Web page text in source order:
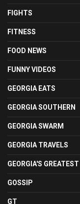
FIGHTS
FITNESS
FOOD NEWS
FUNNY VIDEOS
GEORGIA EATS
GEORGIA SOUTHERN
GEORGIA SWARM
GEORGIA TRAVELS
GEORGIA'S GREATEST
GOSSIP
GT